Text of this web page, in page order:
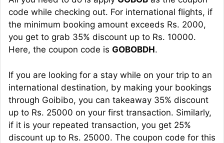
code while checking out. For international flights, if
the minimum booking amount exceeds Rs. 2000,
you get to grab 35% discount up to Rs. 10000.
Here, the coupon code is GOBOBDH.
If you are looking for a stay while on your trip to an
international destination, by making your bookings
through Goibibo, you can takeaway 35% discount
up to Rs. 25000 on your first transaction. Similarly,
if it is your repeated transaction, you get 25%
discount up to Rs. 25000. The coupon code for this